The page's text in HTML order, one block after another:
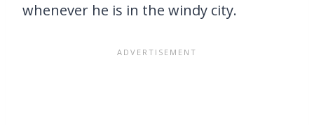
whenever he is in the windy city.